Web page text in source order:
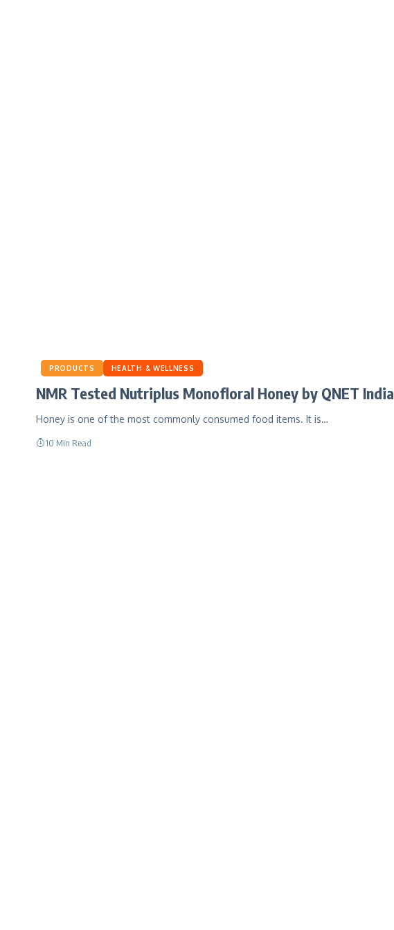
PRODUCTS HEALTH & WELLNESS
NMR Tested Nutriplus Monofloral Honey by QNET India
Honey is one of the most commonly consumed food items. It is…
10 Min Read